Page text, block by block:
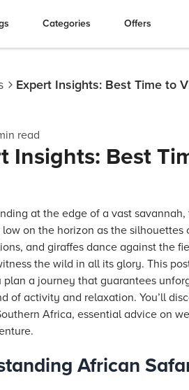
Categories Offers
Expert Insights: Best Time to
read
Insights: Best
at the edge of a vast savannah,
on the horizon as the silhouettes
and giraffes dance against the
the wild in all its glory. This
plan a journey that guarantees
of activity and relaxation. You’ll
Africa, essential advice on
African